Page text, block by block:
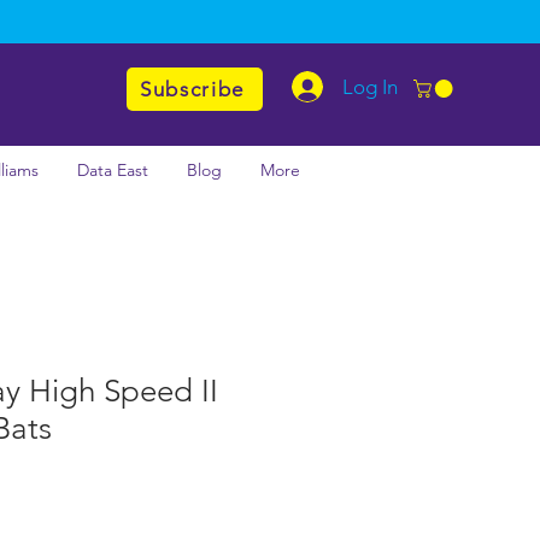
Subscribe Log In
Data East Blog More
High Speed II